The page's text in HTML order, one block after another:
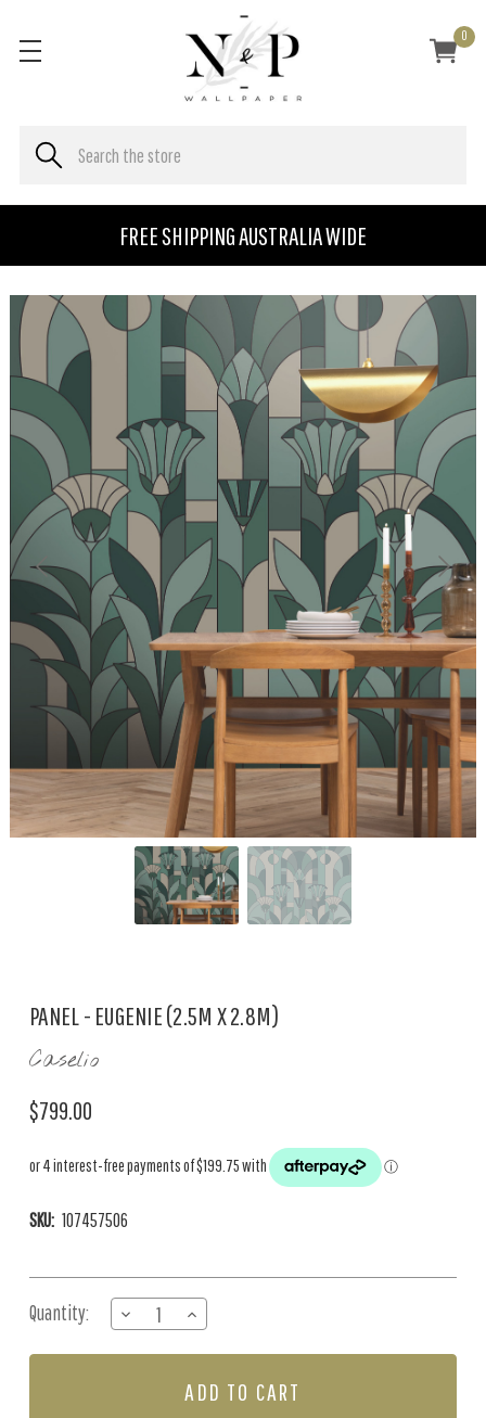
FREE SHIPPING AUSTRALIA WIDE
0
PANEL - EUGENIE (2.5M X 2.8M)
Caselio
$799.00
SKU: 107457506
Stock:
Quantity:
DECREASE
QUANTITY
OF
INCREASE
QUANTITY
OF
-